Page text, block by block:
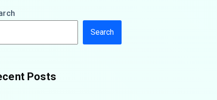
Search
Posts